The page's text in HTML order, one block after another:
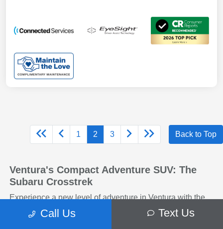
1 2 3 Back to Top
Ventura's Compact Adventure SUV: The
Subaru Crosstrek
Experience a new level of adventure in Ventura with the
Subaru Crosstrek! This compact SUV combines rugged
Call Us Text Us